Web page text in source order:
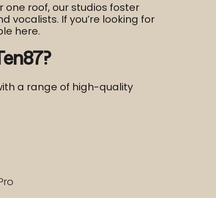
one roof, our studios foster
vocalists. If you’re looking for
here.
a range of high-quality